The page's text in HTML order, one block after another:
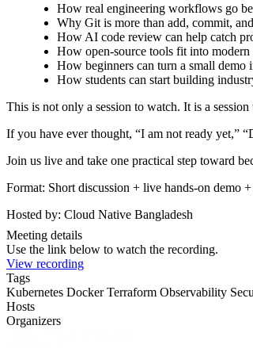
How real engineering workflows go
Why Git is more than add, commit,
How AI code review can help catch
How open-source tools fit into
How beginners can turn a small demo
How students can start building
This is not only a session to watch. It is a
If you have ever thought, “I am not ready yet,”
Join us live and take one practical step toward
Format: Short discussion + live hands-on demo
Hosted by: Cloud Native Bangladesh
Meeting details
Use the link below to watch the recording.
View recording
Tags
Kubernetes Docker Terraform Observability
Hosts
Organizers